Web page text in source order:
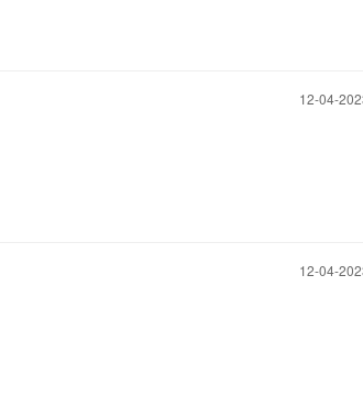
‎12-04-
‎12-04-